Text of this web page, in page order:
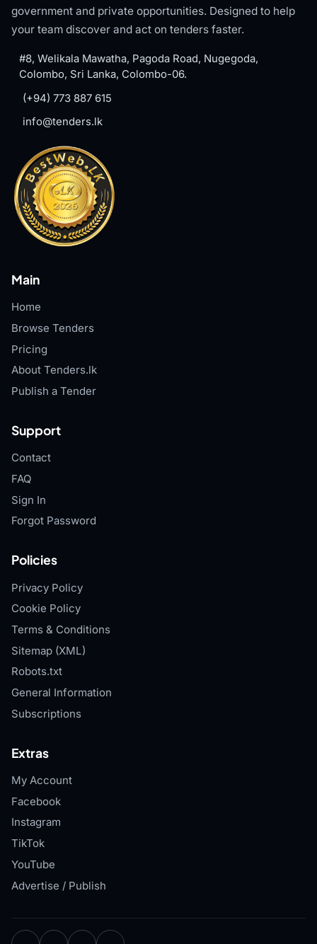
government and private opportunities. Designed to help
your team discover and act on tenders faster.
#8, Welikala Mawatha, Pagoda Road, Nugegoda,
Colombo, Sri Lanka, Colombo-06.
(+94) 773 887 615
info@tenders.lk
Main
Home
Browse Tenders
Pricing
About Tenders.lk
Publish a Tender
Support
Contact
FAQ
Sign In
Forgot Password
Policies
Privacy Policy
Cookie Policy
Terms & Conditions
Sitemap (XML)
Robots.txt
General Information
Subscriptions
Extras
My Account
Facebook
Instagram
TikTok
YouTube
Advertise / Publish